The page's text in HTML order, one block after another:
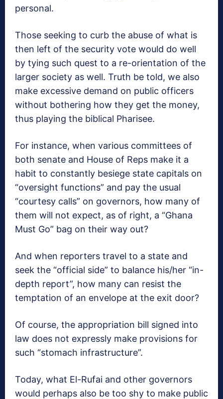
personal.
Those seeking to curb the abuse of what is
then left of the security vote would do well
by tying such quest to a re-orientation of the
larger society as well. Truth be told, we also
make excessive demand on public officers
without bothering how they get the money,
thus playing the biblical Pharisee.
For instance, when various committees of
both senate and House of Reps make it a
habit to constantly besiege state capitals on
“oversight functions” and pay the usual
“courtesy calls” on governors, how many of
them will not expect, as of right, a “Ghana
Must Go” bag on their way out?
And when reporters travel to a state and
seek the “official side” to balance his/her “in-
depth report”, how many can resist the
temptation of an envelope at the exit door?
Of course, the appropriation bill signed into
law does not expressly make provisions for
such “stomach infrastructure”.
Today, what El-Rufai and other governors
would perhaps also be too shy to make public